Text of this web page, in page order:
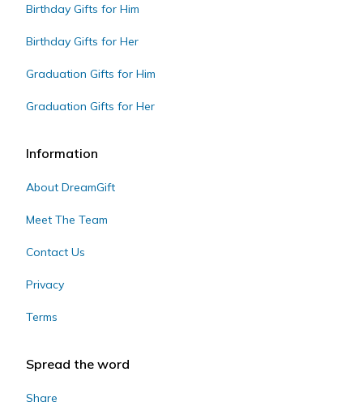
Birthday Gifts for Him
Birthday Gifts for Her
Graduation Gifts for Him
Graduation Gifts for Her
Information
About DreamGift
Meet The Team
Contact Us
Privacy
Terms
Spread the word
Share